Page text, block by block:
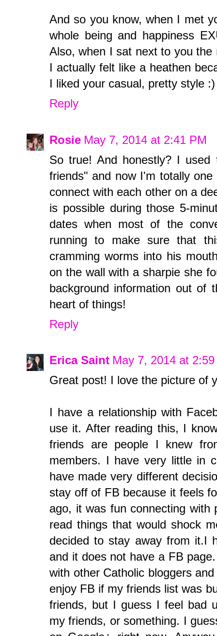
And so you know, when I met
whole being and happiness
Also, when I sat next to you
I actually felt like a heathen
I liked your casual, pretty style :)
Reply
Rosie May 7, 2014 at 2:41 PM
So true! And honestly? I
friends" and now I'm totally
connect with each other on a
is possible during those 5-
dates when most of the
running to make sure that
cramming worms into his
on the wall with a sharpie she
background information out of
heart of things!
Reply
Erica Saint May 7, 2014 at
Great post! I love the picture of
I have a relationship with
use it. After reading this, I
friends are people I knew
members. I have very little in
have made very different
stay off of FB because it feels
ago, it was fun connecting with
read things that would shock
decided to stay away from it.I
and it does not have a FB
with other Catholic bloggers
enjoy FB if my friends list was
friends, but I guess I feel bad
my friends, or something. I